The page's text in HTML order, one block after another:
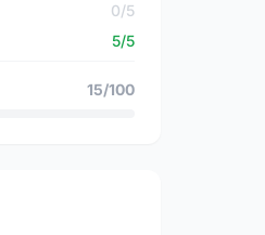
0/5
5/5
15/100